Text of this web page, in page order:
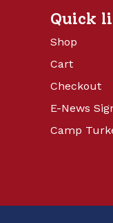
Quick
Shop
Cart
Checkout
E-News
Camp